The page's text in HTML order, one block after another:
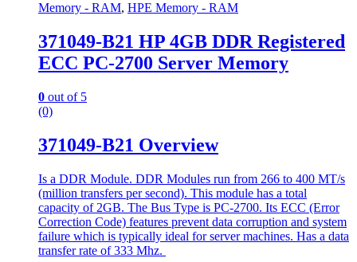
Memory - RAM, HPE Memory - RAM
371049-B21 HP 4GB DDR Registered
ECC PC-2700 Server Memory
0 out of 5
(0)
371049-B21 Overview
Is a DDR Module. DDR Modules run from 266 to 400 MT/s
(million transfers per second). This module has a total
capacity of 2GB. The Bus Type is PC-2700. Its ECC (Error
Correction Code) features prevent data corruption and system
failure which is typically ideal for server machines. Has a data
transfer rate of 333 Mhz.